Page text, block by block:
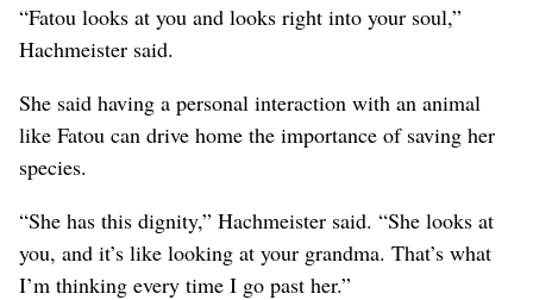
“Fatou looks at you and looks right into your soul,”
Hachmeister said.
She said having a personal interaction with an animal
like Fatou can drive home the importance of saving her
species.
“She has this dignity,” Hachmeister said. “She looks at
you, and it’s like looking at your grandma. That’s what
I’m thinking every time I go past her.”